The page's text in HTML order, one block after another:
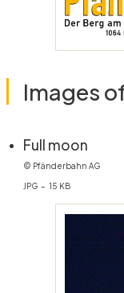
Images
Full moon
© Pfänderbahn AG
JPG – 15 KB